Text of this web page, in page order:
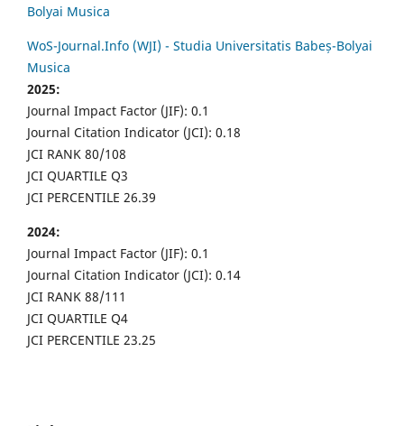
Bolyai Musica
WoS-Journal.Info (WJI) - Studia Universitatis Babeș-Bolyai
Musica
2025:
Journal Impact Factor (JIF): 0.1
Journal Citation Indicator (JCI): 0.18
JCI RANK 80/108
JCI QUARTILE Q3
JCI PERCENTILE 26.39
2024:
Journal Impact Factor (JIF): 0.1
Journal Citation Indicator (JCI): 0.14
JCI RANK 88/111
JCI QUARTILE Q4
JCI PERCENTILE 23.25